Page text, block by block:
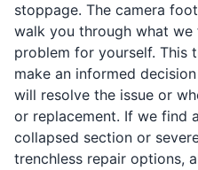
stoppage. The camera
walk you through what
problem for yourself. This
make an informed
will resolve the issue or
or replacement. If we find
collapsed section or
trenchless repair options,